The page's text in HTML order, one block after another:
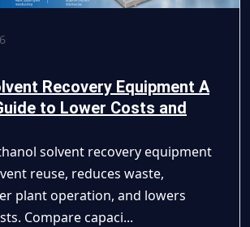
Recovery Equipment A
to Lower Costs and
solvent recovery equipment
reuse, reduces waste,
plant operation, and lowers
Compare capaci...